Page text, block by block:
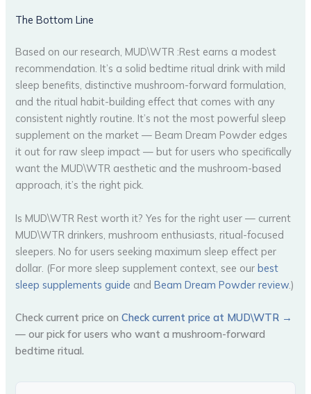
The Bottom Line
Based on our research, MUD\WTR :Rest earns a modest
recommendation. It’s a solid bedtime ritual drink with mild
sleep benefits, distinctive mushroom-forward formulation,
and the ritual habit-building effect that comes with any
consistent nightly routine. It’s not the most powerful sleep
supplement on the market — Beam Dream Powder edges
it out for raw sleep impact — but for users who specifically
want the MUD\WTR aesthetic and the mushroom-based
approach, it’s the right pick.
Is MUD\WTR Rest worth it? Yes for the right user — current
MUD\WTR drinkers, mushroom enthusiasts, ritual-focused
sleepers. No for users seeking maximum sleep effect per
dollar. (For more sleep supplement context, see ourbest
sleep supplements guide andBeam Dream Powder review.)
Check current price onCheck current price at MUD\WTR →
— our pick for users who want a mushroom-forward
bedtime ritual.